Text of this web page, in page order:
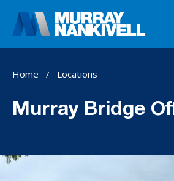
Home / Locations
Murray Bridge